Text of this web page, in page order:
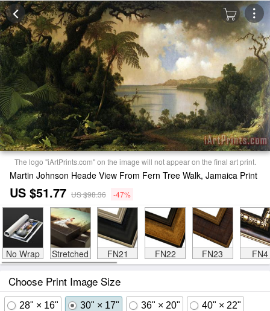
The logo "iArtPrints.com" on the image will not appear on the final art print.
Martin Johnson Heade View From Fern Tree Walk, Jamaica Print
US $51.77 US $98.36 -47%
No Wrap Stretched FN21 FN22 FN23 FN4
Choose Print Image Size
28" × 16" 30" × 17" 36" × 20" 40" × 22"